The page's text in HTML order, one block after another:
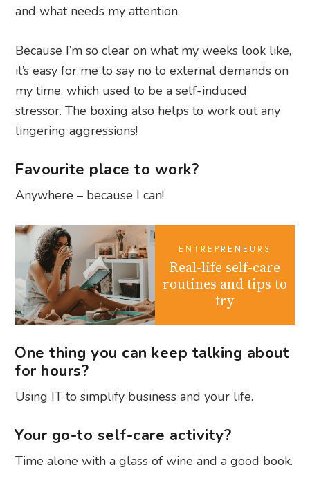
and what needs my attention.
Because I’m so clear on what my weeks look like,
it’s easy for me to say no to external demands on
my time, which used to be a self-induced
stressor. The boxing also helps to work out any
lingering aggressions!
Favourite place to work?
Anywhere – because I can!
ENTREPRENEURS
Real-life self-care
routines and tips to
try
One thing you can keep talking about
for hours?
Using IT to simplify business and your life.
Your go-to self-care activity?
Time alone with a glass of wine and a good book.